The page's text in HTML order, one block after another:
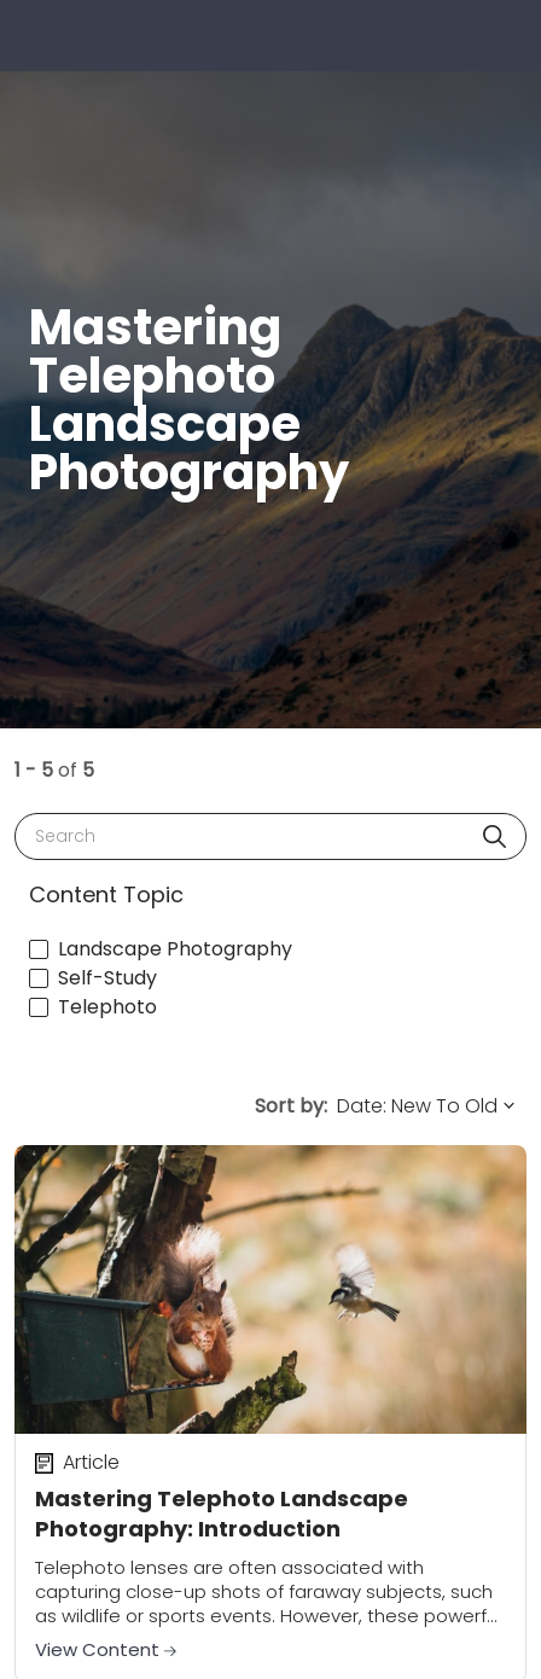
Mastering
Telephoto
Landscape
Photography
1 - 5of 5
Search
Content Topic
Landscape Photography
Self-Study
Telephoto
Sort by:
Mastering Telephoto Landscape
Photography: Introduction
Article
Telephoto lenses are often associated with
capturing close-up shots of faraway subjects, such
as wildlife or sports events. However, these powerful
lenses can also be used to capture breathtaking
landscape...
View Content